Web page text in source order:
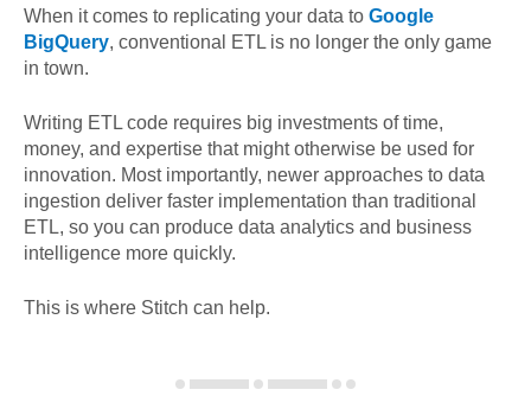
When it comes to replicating your data to Google
BigQuery, conventional ETL is no longer the only game
in town.
Writing ETL code requires big investments of time,
money, and expertise that might otherwise be used for
innovation. Most importantly, newer approaches to data
ingestion deliver faster implementation than traditional
ETL, so you can produce data analytics and business
intelligence more quickly.
This is where Stitch can help.